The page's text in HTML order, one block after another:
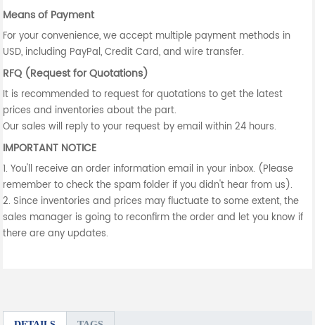
Means of Payment
For your convenience, we accept multiple payment methods in
USD, including PayPal, Credit Card, and wire transfer.
RFQ (Request for Quotations)
It is recommended to request for quotations to get the latest
prices and inventories about the part.
Our sales will reply to your request by email within 24 hours.
IMPORTANT NOTICE
1. You'll receive an order information email in your inbox. (Please
remember to check the spam folder if you didn't hear from us).
2. Since inventories and prices may fluctuate to some extent, the
sales manager is going to reconfirm the order and let you know if
there are any updates.